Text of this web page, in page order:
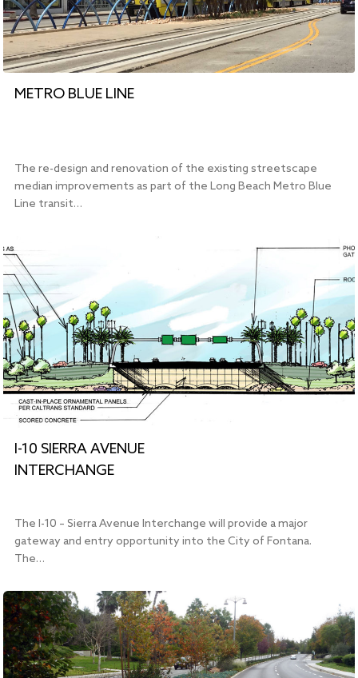
METRO BLUE LINE
The re-design and renovation of the existing streetscape
median improvements as part of the Long Beach Metro Blue
Line transit…
I-10 SIERRA AVENUE
INTERCHANGE
The I-10 – Sierra Avenue Interchange will provide a major
gateway and entry opportunity into the City of Fontana.
The…